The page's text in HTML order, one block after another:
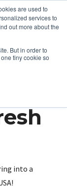
are used to
services to
out more about the
But in order to
tiny cookie so
into a